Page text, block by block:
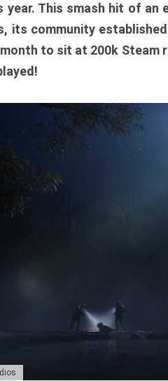
year. This smash hit of
its community
to sit at 200k Steam